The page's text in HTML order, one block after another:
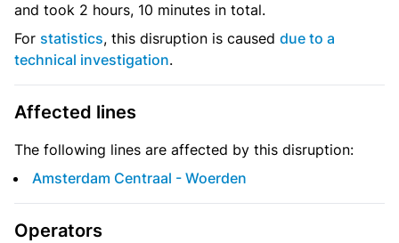
and took 2 hours, 10 minutes in total.
For statistics, this disruption is caused due to a
technical investigation.
Affected lines
The following lines are affected by this disruption:
Amsterdam Centraal - Woerden
Operators